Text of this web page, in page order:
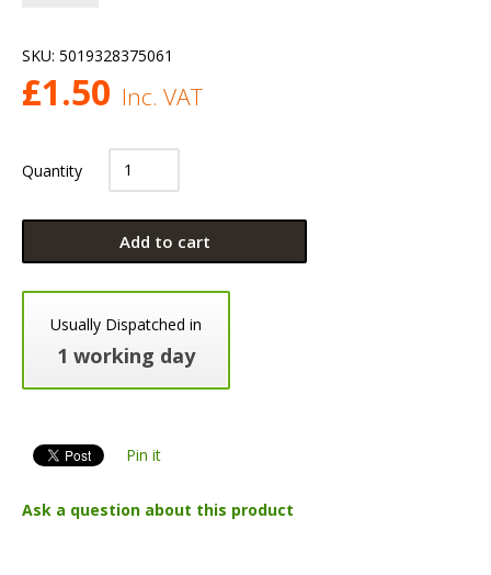
SKU: 5019328375061
£1.50 Inc. VAT
Quantity
Add to cart
Usually Dispatched in
1 working day
Pin it
Ask a question about this product